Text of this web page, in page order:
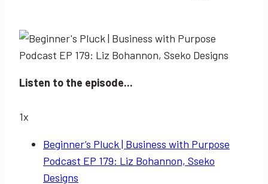
Listen to the episode...
1x
Beginner’s Pluck | Business with Purpose
Podcast EP 179: Liz Bohannon, Sseko
Designs